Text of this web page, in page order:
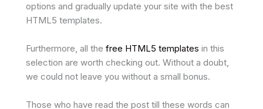
options and gradually update your site with the best
HTML5 templates.
Furthermore, all the free HTML5 templates in this
selection are worth checking out. Without a doubt,
we could not leave you without a small bonus.
Those who have read the post till these words can